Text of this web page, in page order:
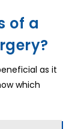
of a
as it
which